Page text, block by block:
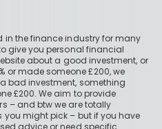
in the finance industry for many
give you personal financial
about a good investment, or
or made someone £200, we
bad investment, something
£200. We aim to provide
– and btw we are totally
might pick – but if you have